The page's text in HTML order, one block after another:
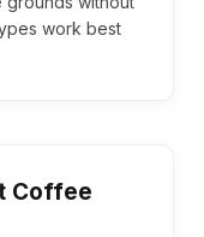
work best
Coffee